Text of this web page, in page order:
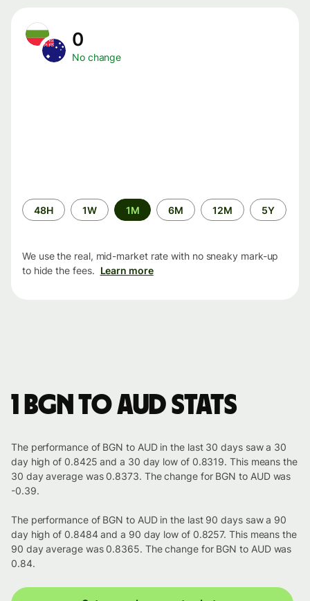
0
No change
Time
period
48H 1W 1M 6M 12M 5Y
We use the real, mid-market rate with no sneaky mark-up
to hide the fees. Learn more
1 BGN to AUD stats
The performance of BGN to AUD in the last 30 days saw a 30
day high of 0.8425 and a 30 day low of 0.8319. This means the
30 day average was 0.8373. The change for BGN to AUD was
-0.39.
The performance of BGN to AUD in the last 90 days saw a 90
day high of 0.8484 and a 90 day low of 0.8257. This means the
90 day average was 0.8365. The change for BGN to AUD was
0.84.